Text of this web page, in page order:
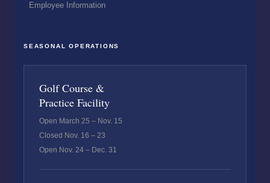
Employee Information
SEASONAL OPERATIONS
Golf Course &
Practice Facility
Open March 25 – Nov. 15
Closed Nov. 16 – 23
Open Nov. 24 – Dec. 31